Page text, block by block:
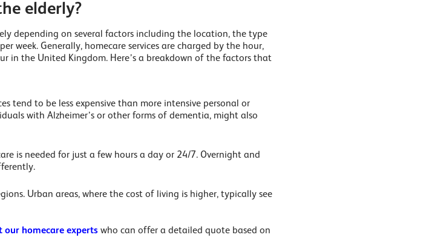
elderly?
depending on several factors including the location, the type
week. Generally, homecare services are charged by the hour,
in the United Kingdom. Here’s a breakdown of the factors that
tend to be less expensive than more intensive personal or
with Alzheimer’s or other forms of dementia, might also
is needed for just a few hours a day or 24/7. Overnight and
Urban areas, where the cost of living is higher, typically see
our homecare experts who can offer a detailed quote based on